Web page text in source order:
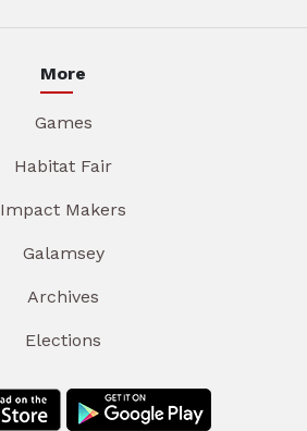
More
Games
Habitat Fair
Impact Makers
Galamsey
Archives
Elections